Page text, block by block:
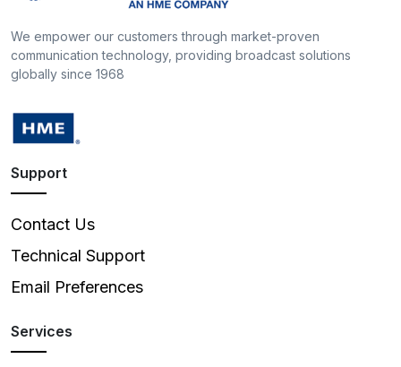
We empower our customers through market-proven
communication technology, providing broadcast solutions
globally since 1968
Support
Contact Us
Technical Support
Email Preferences
Services